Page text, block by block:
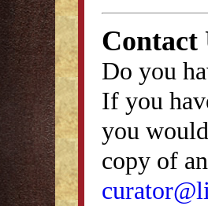
Contact
Do you
If you
you
copy of